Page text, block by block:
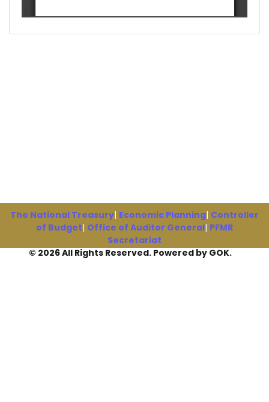
The National Treasury| Economic Planning| Controller
of Budget| Office of Auditor General| PFMR
Secretariat
© 2026 All Rights Reserved. Powered by GOK.